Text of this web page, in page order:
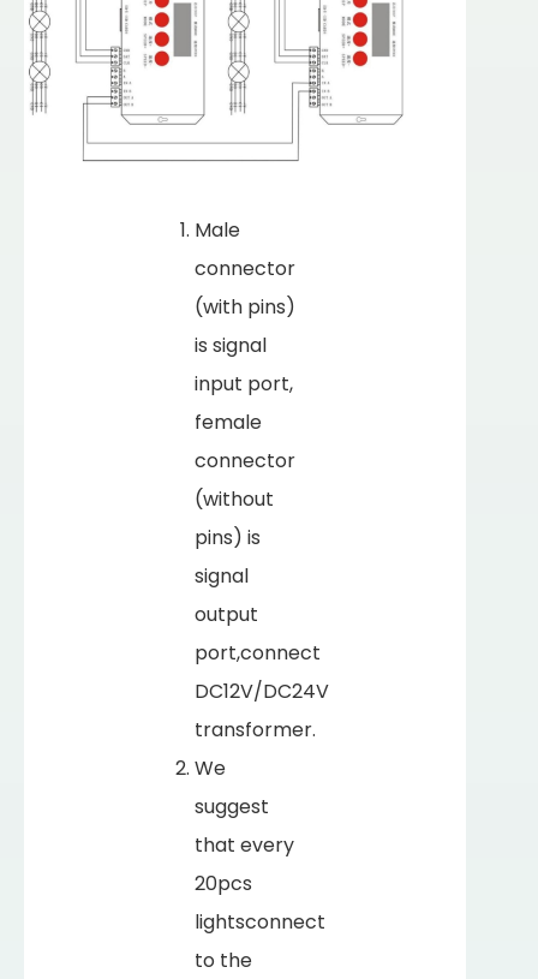
Male
connector
(with pins)
is signal
input port,
female
connector
(without
pins) is
signal
output
port,connect
DC12V/DC24V
transformer.
We
suggest
that every
20pcs
lightsconnect
to the